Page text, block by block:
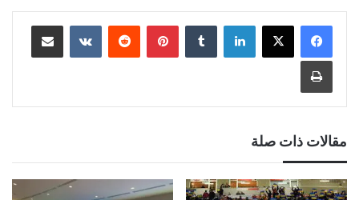
لينكدإن بينتيريست مشاركة عبر البريد
طباعة
مقالات ذات صلة